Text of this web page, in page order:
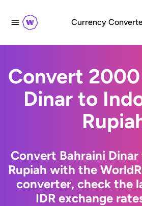
Currency
Convert
Dinar to
Convert Bahraini
Rupiah with the
converter, check the
IDR exchange